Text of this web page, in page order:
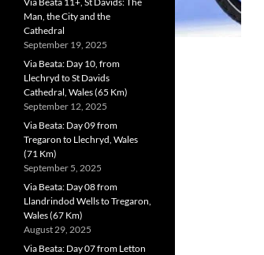
Man, the City and the
Cathedral
September 19, 2025
Via Beata: Day 10, from
Llechryd to St Davids
Cathedral, Wales (65 Km)
September 12, 2025
Via Beata: Day 09 from
Tregaron to Llechryd, Wales
(71 Km)
September 5, 2025
Via Beata: Day 08 from
Llandrindod Wells to Tregaron,
Wales (67 Km)
August 29, 2025
Via Beata: Day 07 from Letton